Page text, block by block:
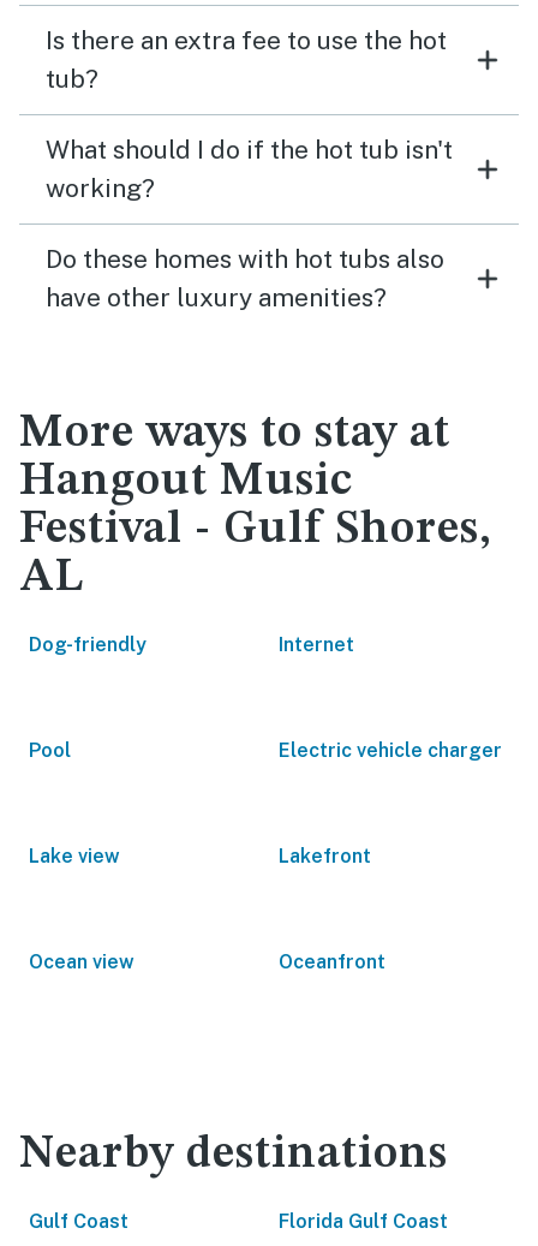
Is there an extra fee to use the hot
tub?
What should I do if the hot tub isn't
working?
Do these homes with hot tubs also
have other luxury amenities?
More ways to stay at
Hangout Music
Festival - Gulf Shores,
AL
Dog-friendly Internet
Pool Electric vehicle charger
Lake view Lakefront
Ocean view Oceanfront
Nearby destinations
Gulf Coast Florida Gulf Coast